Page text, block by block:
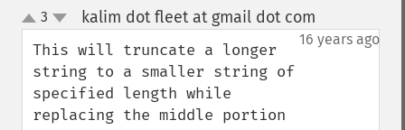
up
down
3 kalim dot fleet at gmail dot com
16 years ago
This will truncate a longer
string to a smaller string of
specified length while
replacing the middle portion